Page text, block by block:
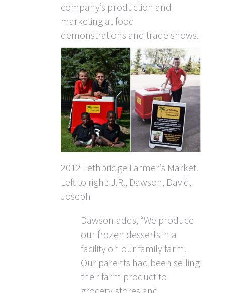
company’s production and
marketing at food
demonstrations and trade shows.
2012 Lethbridge Farmer’s Market.
Left to right: J.R., Dawson, David,
Joseph
Dawson adds, “We produce
our frozen desserts in a
facility on our family farm.
Our parents had been selling
their farm product to